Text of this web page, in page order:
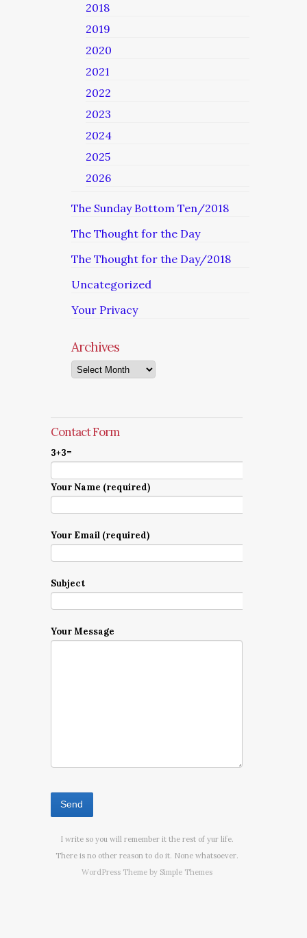
2018
2019
2020
2021
2022
2023
2024
2025
2026
The Sunday Bottom Ten/2018
The Thought for the Day
The Thought for the Day/2018
Uncategorized
Your Privacy
Archives
Archives
Contact Form
3+3=
Your Name (required)
Your Email (required)
Subject
Your Message
I write so you will remember it the rest of yur life.
There is no other reason to do it. None whatsoever.
WordPress Theme by Simple Themes